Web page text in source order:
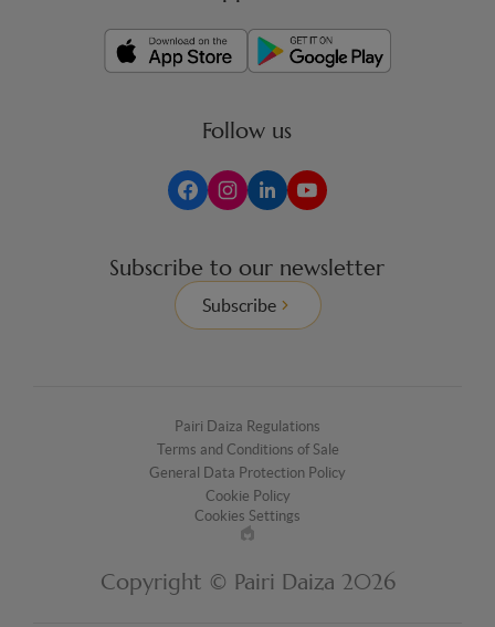
Follow us
Subscribe to our newsletter
Subscribe
Pairi Daiza Regulations
Terms and Conditions of Sale
General Data Protection Policy
Cookie Policy
Cookies Settings
Made
by
Copyright © Pairi Daiza 2026